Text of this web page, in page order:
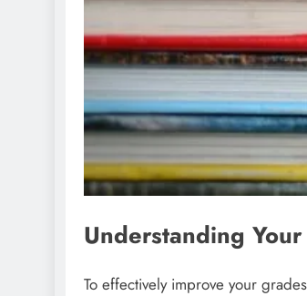
Understanding
To effectively improve your